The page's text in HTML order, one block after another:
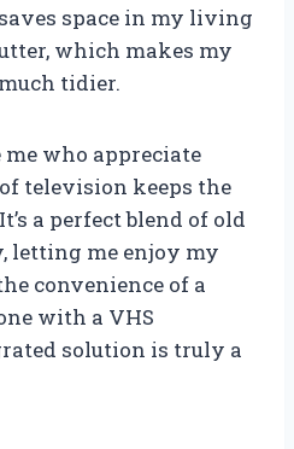
space in my living
which makes my
tidier.
who appreciate
television keeps the
a perfect blend of old
letting me enjoy my
convenience of a
with a VHS
solution is truly a